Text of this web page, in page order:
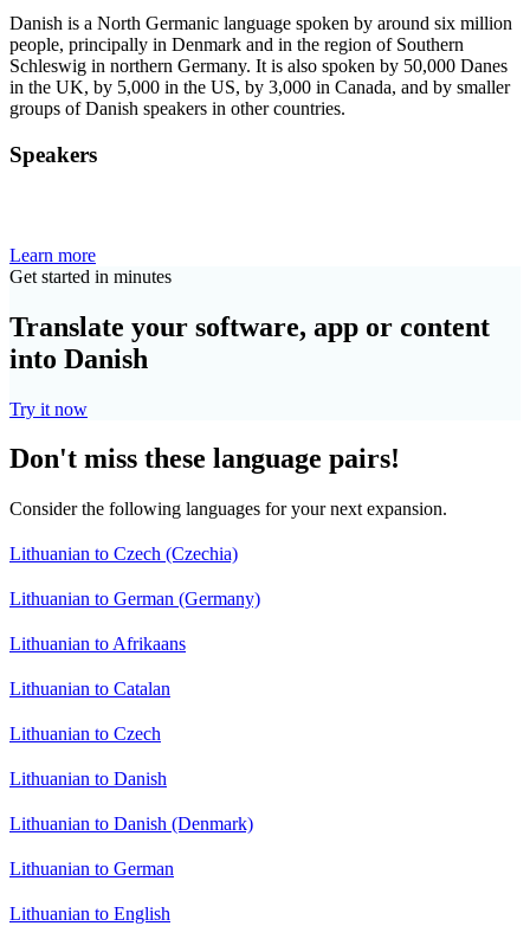
Danish is a North Germanic language spoken by around six million
people, principally in Denmark and in the region of Southern
Schleswig in northern Germany. It is also spoken by 50,000 Danes
in the UK, by 5,000 in the US, by 3,000 in Canada, and by smaller
groups of Danish speakers in other countries.
Speakers
Learn more
Get started in minutes
Translate your software, app or content
into Danish
Try it now
Don't miss these language pairs!
Consider the following languages for your next expansion.
Lithuanian to Czech (Czechia)
Lithuanian to German (Germany)
Lithuanian to Afrikaans
Lithuanian to Catalan
Lithuanian to Czech
Lithuanian to Danish
Lithuanian to Danish (Denmark)
Lithuanian to German
Lithuanian to English